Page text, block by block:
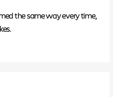
the same way every time,